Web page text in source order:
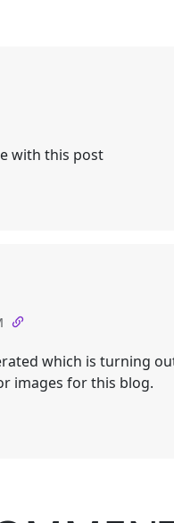
with this post
which is turning
images for this blog.